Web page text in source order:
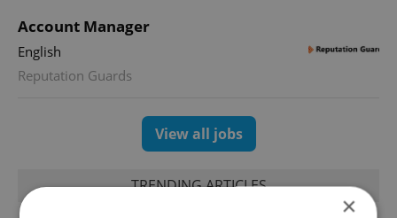
Account Manager
English
Reputation Guards
View all jobs
TRENDING ARTICLES
×